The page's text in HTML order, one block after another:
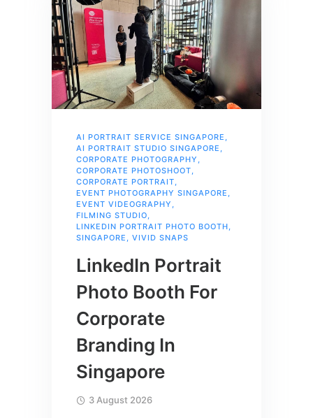
AI PORTRAIT SERVICE SINGAPORE
AI PORTRAIT STUDIO SINGAPORE
CORPORATE PHOTOGRAPHY
CORPORATE PHOTOSHOOT
CORPORATE PORTRAIT
EVENT PHOTOGRAPHY SINGAPORE
EVENT VIDEOGRAPHY
FILMING STUDIO
LINKEDIN PORTRAIT PHOTO BOOTH
SINGAPORE
VIVID SNAPS
LinkedIn Portrait
Photo Booth For
Corporate
Branding In
Singapore
3 August 2026